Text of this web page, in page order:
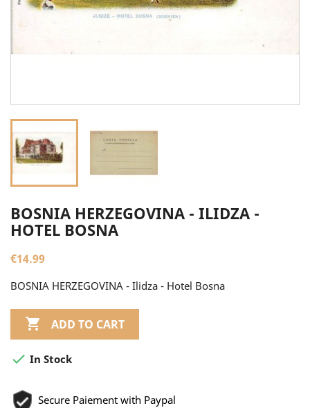
BOSNIA HERZEGOVINA - ILIDZA -
HOTEL BOSNA
€14.99
BOSNIA HERZEGOVINA - Ilidza - Hotel Bosna
 ADD TO CART
 In Stock
Secure Paiement with Paypal